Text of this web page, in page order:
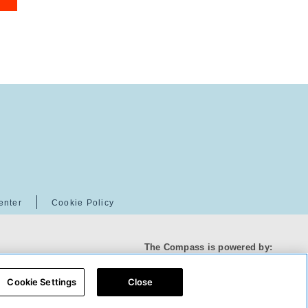
Cookie Policy
The Compass is powered by:
Cookie Settings Close